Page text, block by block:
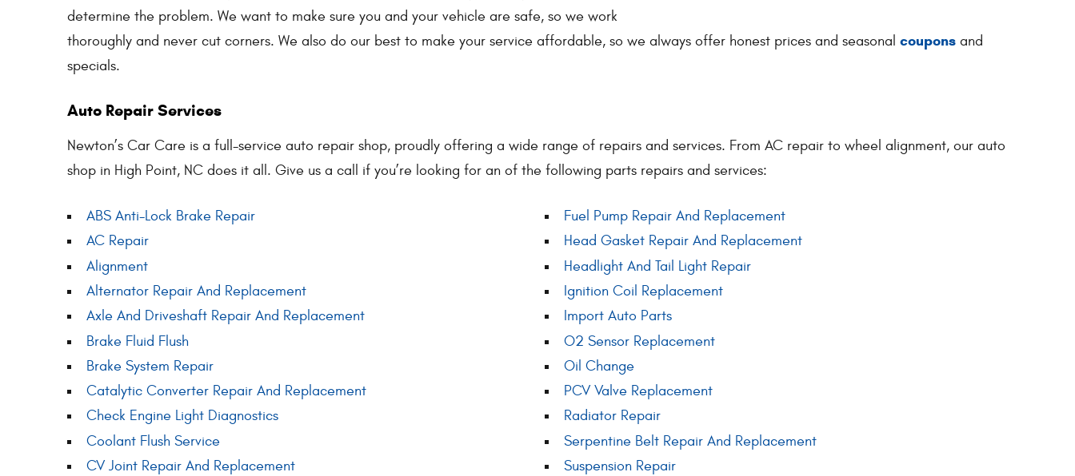
determine the problem. We want to make sure you and your vehicle are safe, so we work
thoroughly and never cut corners. We also do our best to make your service affordable, so we always offer honest prices and seasonal coupons and
specials.
Auto Repair Services
Newton’s Car Care is a full-service auto repair shop, proudly offering a wide range of repairs and services. From AC repair to wheel alignment, our auto
shop in High Point, NC does it all. Give us a call if you’re looking for an of the following parts repairs and services:
ABS Anti-Lock Brake Repair
AC Repair
Alignment
Alternator Repair And Replacement
Axle And Driveshaft Repair And Replacement
Brake Fluid Flush
Brake System Repair
Catalytic Converter Repair And Replacement
Check Engine Light Diagnostics
Coolant Flush Service
CV Joint Repair And Replacement
Fuel Pump Repair And Replacement
Head Gasket Repair And Replacement
Headlight And Tail Light Repair
Ignition Coil Replacement
Import Auto Parts
O2 Sensor Replacement
Oil Change
PCV Valve Replacement
Radiator Repair
Serpentine Belt Repair And Replacement
Suspension Repair